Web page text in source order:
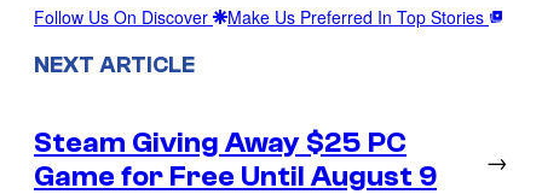
Follow Us On Discover Make Us Preferred In Top Stories
NEXT ARTICLE
Steam Giving Away $25 PC
Game for Free Until August 9
→